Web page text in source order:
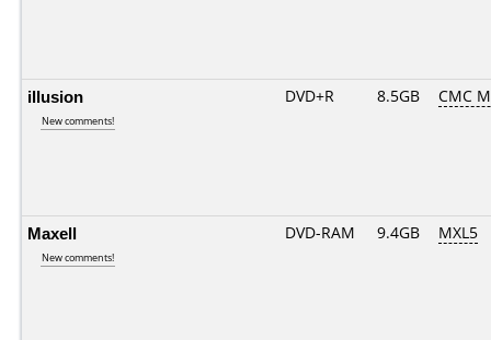
illusion
New comments!
DVD+R 8.5GB CMC
Maxell
New comments!
DVD-RAM 9.4GB MXL5